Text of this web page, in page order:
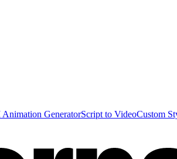
GeneratorScript to VideoCustom